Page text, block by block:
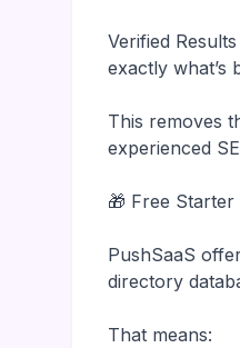
Verified
exactly what’s
This removes
experienced
🎁 Free
PushSaaS
directory
That means: